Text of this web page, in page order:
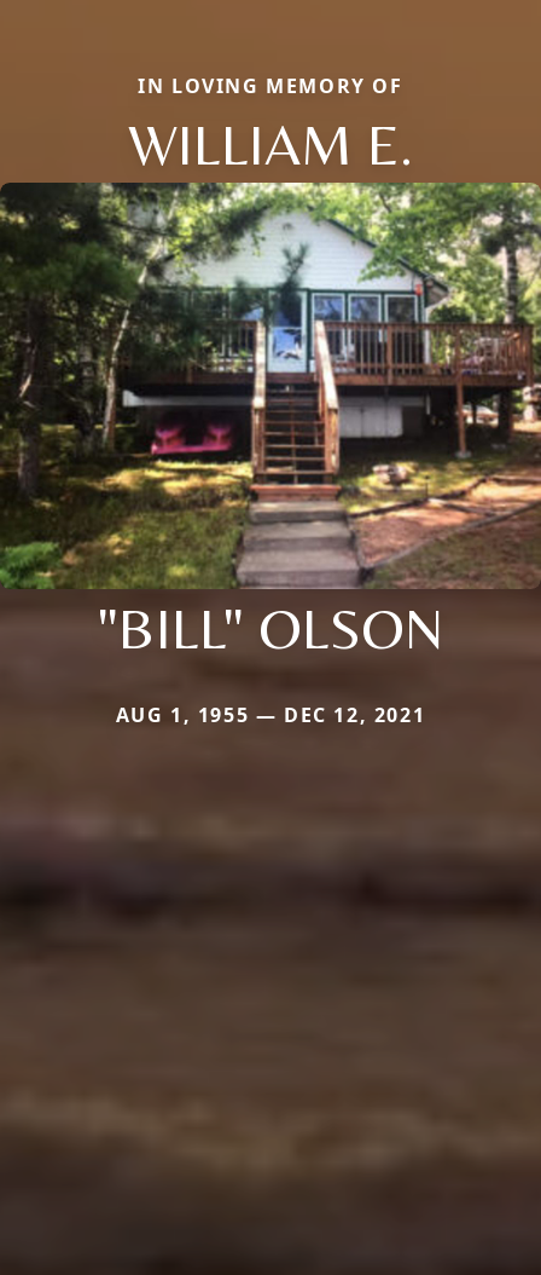
IN LOVING MEMORY OF
WILLIAM E.
"BILL" OLSON
AUG 1, 1955 — DEC 12, 2021